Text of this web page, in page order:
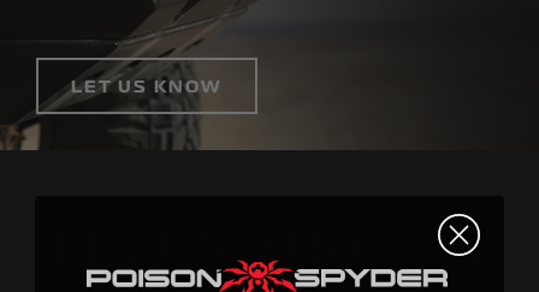
LET US KNOW
POISON
LEGEND BUILDS